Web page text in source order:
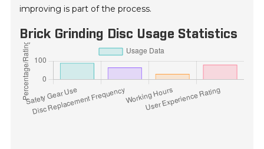
improving is part of the process.
Brick Grinding Disc Usage Statistics